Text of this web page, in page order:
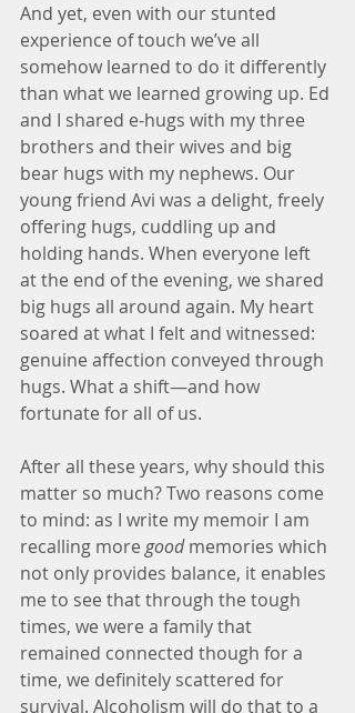
And yet, even with our stunted
experience of touch we’ve all
somehow learned to do it differently
than what we learned growing up. Ed
and I shared e-hugs with my three
brothers and their wives and big
bear hugs with my nephews. Our
young friend Avi was a delight, freely
offering hugs, cuddling up and
holding hands. When everyone left
at the end of the evening, we shared
big hugs all around again. My heart
soared at what I felt and witnessed:
genuine affection conveyed through
hugs. What a shift—and how
fortunate for all of us.
After all these years, why should this
matter so much? Two reasons come
to mind: as I write my memoir I am
recalling more good memories which
not only provides balance, it enables
me to see that through the tough
times, we were a family that
remained connected though for a
time, we definitely scattered for
survival. Alcoholism will do that to a